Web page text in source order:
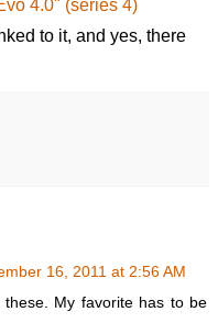
4.0" (series 4)
to it, and yes, there
16, 2011 at 2:56 AM
My favorite has to be